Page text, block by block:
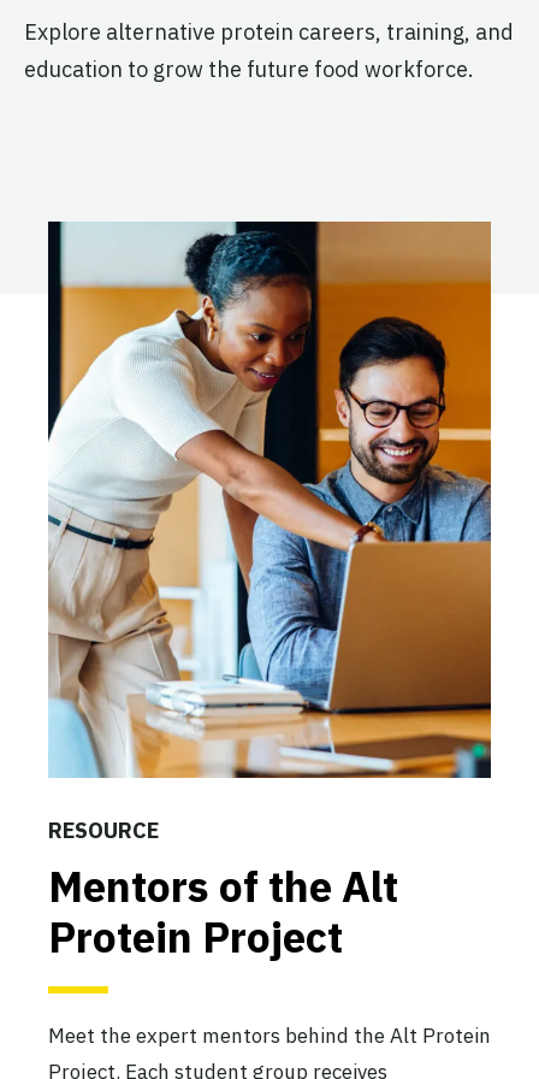
and Management – Kundli
Active
Pennsylvania State University
Active
The Reading Alt Protein
Project
University of Reading
Active
The San Diego State Alt
Protein Project
San Diego State University
Active
The SNU Alt Protein Project
The Stanford Alt Protein
Active
Explore alternative protein careers, training, and
education to grow the future food workforce.
RESOURCE
Mentors of the Alt
Protein Project
Meet the expert mentors behind the Alt Protein
Project. Each student group receives